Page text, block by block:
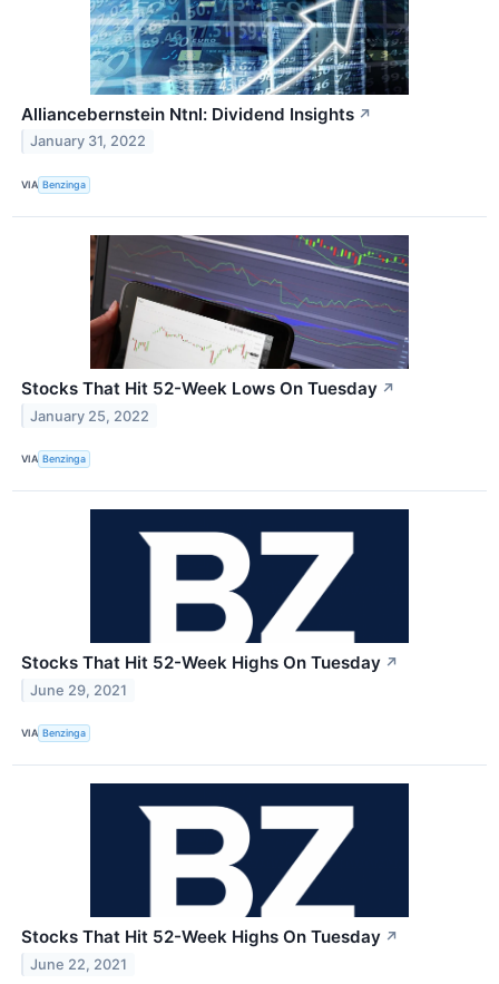
Alliancebernstein Ntnl: Dividend Insights ↗
January 31, 2022
VIA Benzinga
Stocks That Hit 52-Week Lows On Tuesday ↗
January 25, 2022
VIA Benzinga
Stocks That Hit 52-Week Highs On Tuesday ↗
June 29, 2021
VIA Benzinga
Stocks That Hit 52-Week Highs On Tuesday ↗
June 22, 2021